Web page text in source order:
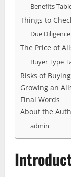
Benefits
Things to
Due
The Price of
Buyer Type
Risks of
Growing an
Final Words
About the
admin